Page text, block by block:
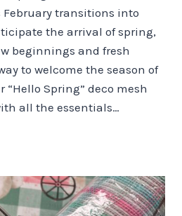
February transitions into
the arrival of spring,
beginnings and fresh
to welcome the season of
Spring” deco mesh
all the essentials…